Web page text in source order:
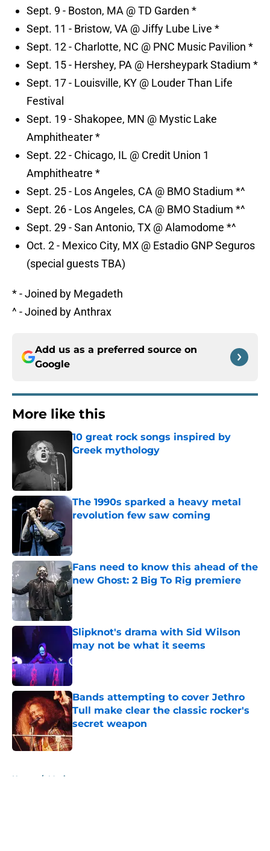
Sept. 9 - Boston, MA @ TD Garden *
Sept. 11 - Bristow, VA @ Jiffy Lube Live *
Sept. 12 - Charlotte, NC @ PNC Music Pavilion *
Sept. 15 - Hershey, PA @ Hersheypark Stadium *
Sept. 17 - Louisville, KY @ Louder Than Life
Festival
Sept. 19 - Shakopee, MN @ Mystic Lake
Amphitheater *
Sept. 22 - Chicago, IL @ Credit Union 1
Amphitheatre *
Sept. 25 - Los Angeles, CA @ BMO Stadium *^
Sept. 26 - Los Angeles, CA @ BMO Stadium *^
Sept. 29 - San Antonio, TX @ Alamodome *^
Oct. 2 - Mexico City, MX @ Estadio GNP Seguros
(special guests TBA)
* - Joined by Megadeth
^ - Joined by Anthrax
Add us as a preferred source on
Google
More like this
10 great rock songs inspired by
Greek mythology
The 1990s sparked a heavy metal
revolution few saw coming
Fans need to know this ahead of the
new Ghost: 2 Big To Rig premiere
Published by on Invalid Date
Slipknot's drama with Sid Wilson
may not be what it seems
Published by on Invalid Date
Bands attempting to cover Jethro
Tull make clear the classic rocker's
secret weapon
Published by on Invalid Date
Home / Music